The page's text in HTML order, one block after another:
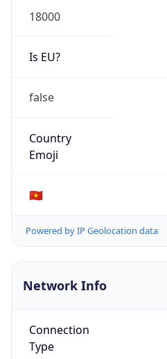
18000
Is EU?
false
Country
Emoji
🇻🇳
Powered by IP Geolocation data
Network Info
Connection
Type